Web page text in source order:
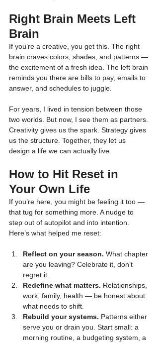
Right Brain Meets Left
Brain
If you’re a creative, you get this. The right
brain craves colors, shades, and patterns —
the excitement of a fresh idea. The left brain
reminds you there are bills to pay, emails to
answer, and schedules to juggle.
For years, I lived in tension between those
two worlds. But now, I see them as partners.
Creativity gives us the spark. Strategy gives
us the structure. Together, they let us
design a life we can actually live.
How to Hit Reset in
Your Own Life
If you’re here, you might be feeling it too —
that tug for something more. A nudge to
step out of autopilot and into intention.
Here’s what helped me reset:
Reflect on your season. What chapter
are you leaving? Celebrate it, don’t
regret it.
Redefine what matters. Relationships,
work, family, health — be honest about
what needs to shift.
Rebuild your systems. Patterns either
serve you or drain you. Start small: a
morning routine, a budgeting system, a